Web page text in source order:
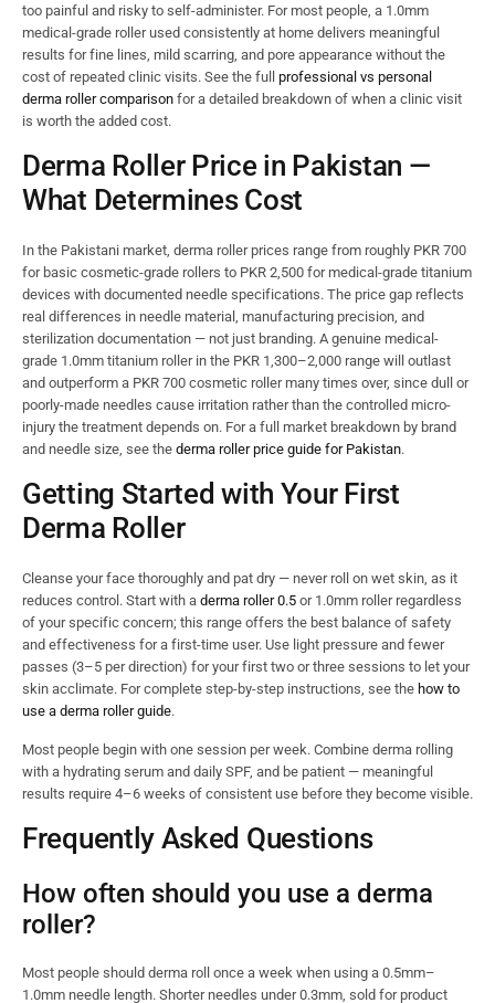
too painful and risky to self-administer. For most people, a 1.0mm
medical-grade roller used consistently at home delivers meaningful
results for fine lines, mild scarring, and pore appearance without the
cost of repeated clinic visits. See the full professional vs personal
derma roller comparison for a detailed breakdown of when a clinic visit
is worth the added cost.
Derma Roller Price in Pakistan —
What Determines Cost
In the Pakistani market, derma roller prices range from roughly PKR 700
for basic cosmetic-grade rollers to PKR 2,500 for medical-grade titanium
devices with documented needle specifications. The price gap reflects
real differences in needle material, manufacturing precision, and
sterilization documentation — not just branding. A genuine medical-
grade 1.0mm titanium roller in the PKR 1,300–2,000 range will outlast
and outperform a PKR 700 cosmetic roller many times over, since dull or
poorly-made needles cause irritation rather than the controlled micro-
injury the treatment depends on. For a full market breakdown by brand
and needle size, see the derma roller price guide for Pakistan.
Getting Started with Your First
Derma Roller
Cleanse your face thoroughly and pat dry — never roll on wet skin, as it
reduces control. Start with a derma roller 0.5 or 1.0mm roller regardless
of your specific concern; this range offers the best balance of safety
and effectiveness for a first-time user. Use light pressure and fewer
passes (3–5 per direction) for your first two or three sessions to let your
skin acclimate. For complete step-by-step instructions, see the how to
use a derma roller guide.
Most people begin with one session per week. Combine derma rolling
with a hydrating serum and daily SPF, and be patient — meaningful
results require 4–6 weeks of consistent use before they become visible.
Frequently Asked Questions
How often should you use a derma
roller?
Most people should derma roll once a week when using a 0.5mm–
1.0mm needle length. Shorter needles under 0.3mm, sold for product